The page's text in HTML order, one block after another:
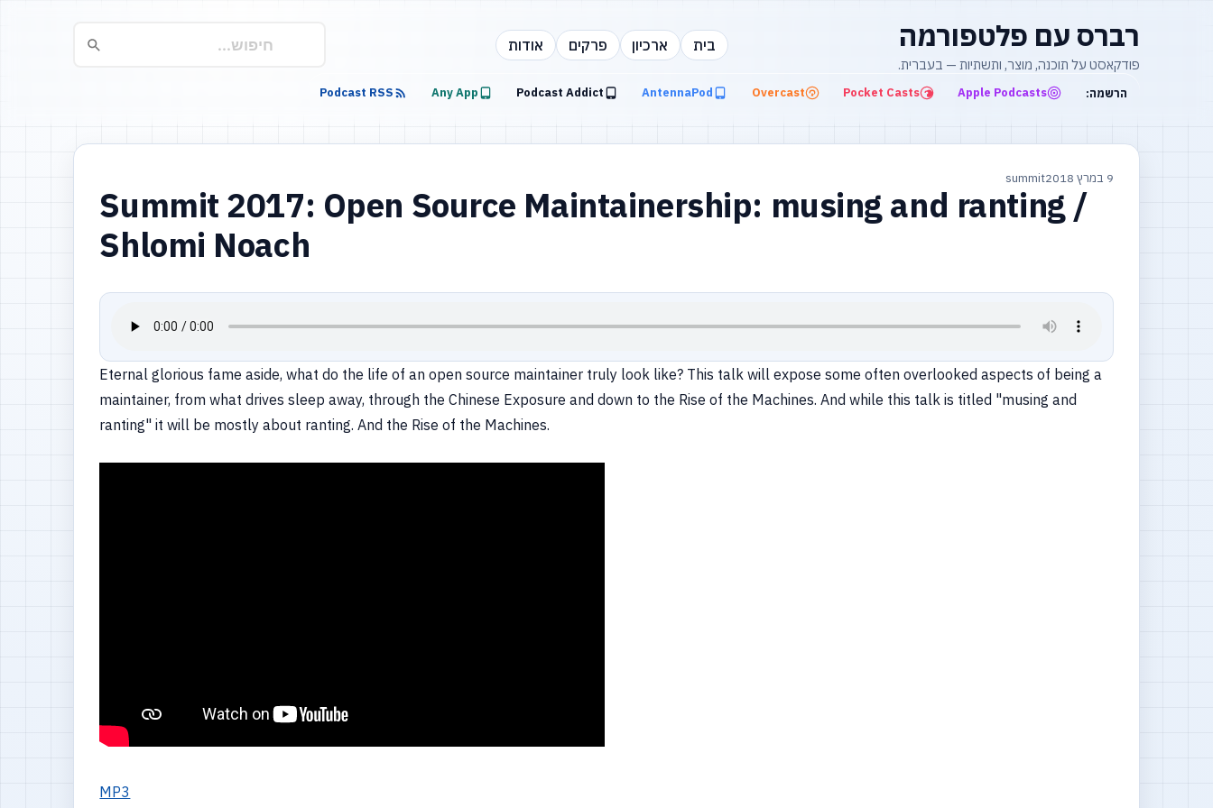
רברס עם פלטפורמה
פודקאסט על תוכנה, מוצר, ותשתיות — בעברית.
בית ארכיון פרקים אודות
הרשמה: Apple Podcasts
Pocket Casts
Overcast
AntennaPod
Podcast Addict
Any App
Podcast RSS
9 במרץ 2018 summit
Summit 2017: Open Source Maintainership: musing and ranting /
Shlomi Noach
Eternal glorious fame aside, what do the life of an open source maintainer truly look like? This talk will expose some often overlooked aspects of being a
maintainer, from what drives sleep away, through the Chinese Exposure and down to the Rise of the Machines. And while this talk is titled "musing and
ranting" it will be mostly about ranting. And the Rise of the Machines.
MP3